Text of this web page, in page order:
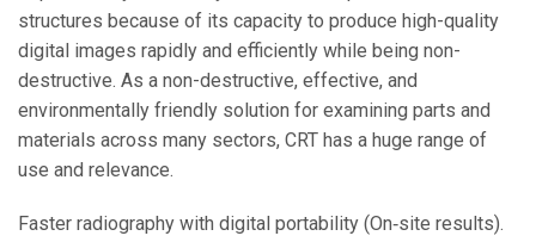
structures because of its capacity to produce high-quality
digital images rapidly and efficiently while being non-
destructive. As a non-destructive, effective, and
environmentally friendly solution for examining parts and
materials across many sectors, CRT has a huge range of
use and relevance.
Faster radiography with digital portability (On‐site results).